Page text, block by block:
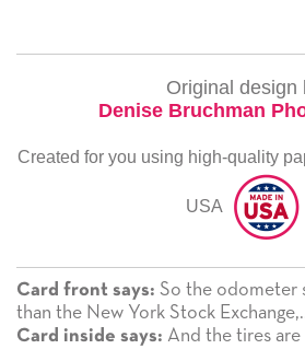
Original design
Denise Bruchman
Created for you using high-quality
USA
Card front says: So the odometer
than the New York Stock
Card inside says: And the tires